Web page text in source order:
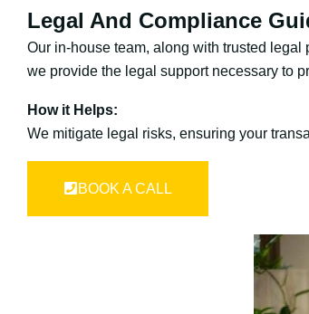
Legal And Compliance
Our in-house team, along with trusted
we provide the legal support necessary to
How it Helps:
We mitigate legal risks, ensuring your
BOOK A CALL